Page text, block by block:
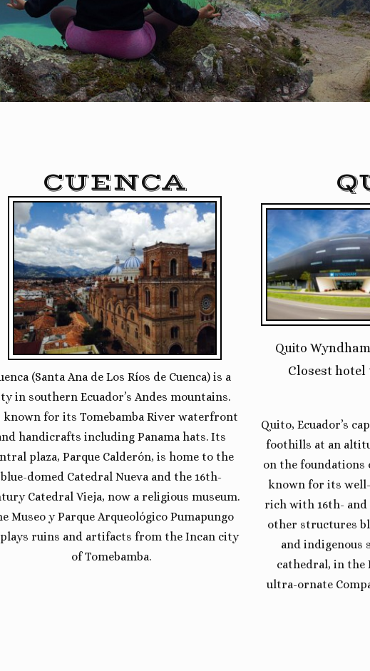
CUENCA
(Santa Ana de Los Ríos de Cuenca) is a
in southern Ecuador’s Andes mountains.
known for its Tomebamba River waterfront
handicrafts including Panama hats. Its
plaza, Parque Calderón, is home to the
blue-domed Catedral Nueva and the 16th-
Catedral Vieja, now a religious museum.
Museo y Parque Arqueológico Pumapungo
ruins and artifacts from the Incan city
of Tomebamba.
Quito
Closest
Quito, Ecuador’s
foothills at an
on the foundations
known for its
rich with 16th- and
other structures
and indigenous
cathedral, in the
ultra-ornate